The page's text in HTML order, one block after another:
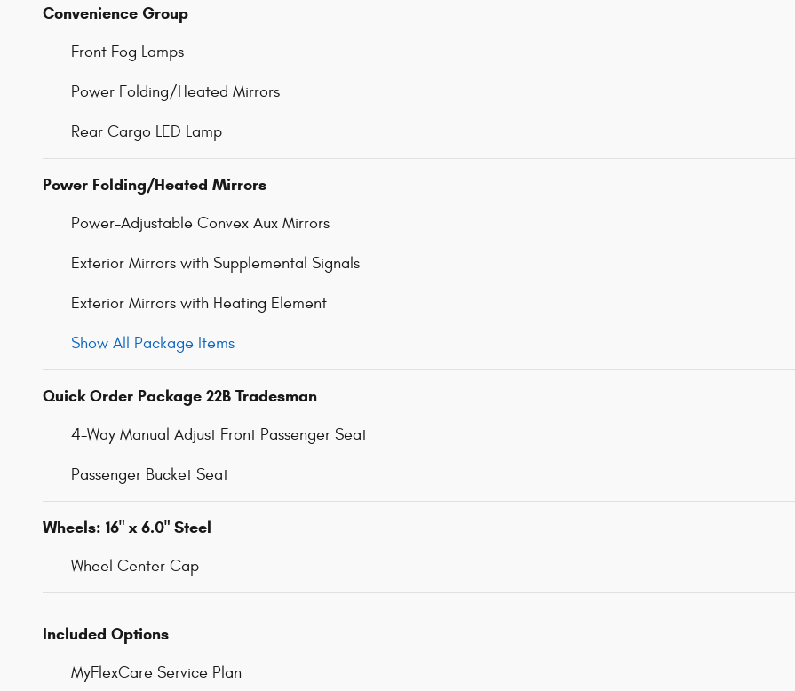
Convenience Group
Front Fog Lamps
Power Folding/Heated Mirrors
Rear Cargo LED Lamp
Power Folding/Heated Mirrors
Power-Adjustable Convex Aux Mirrors
Exterior Mirrors with Supplemental Signals
Exterior Mirrors with Heating Element
Show All Package Items
Quick Order Package 22B Tradesman
4-Way Manual Adjust Front Passenger Seat
Passenger Bucket Seat
Wheels: 16" x 6.0" Steel
Wheel Center Cap
Included Options
MyFlexCare Service Plan